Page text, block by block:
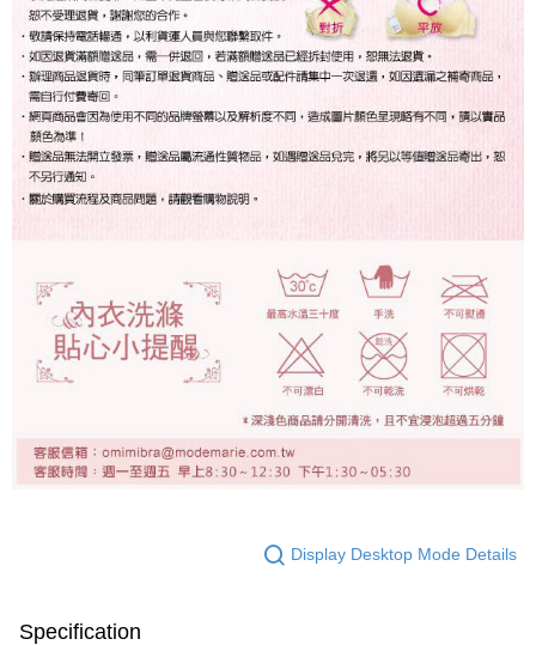
Display Desktop Mode Details
Specification